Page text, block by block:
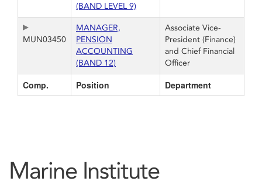
(BAND LEVEL 9)
MUN03450
MANAGER,
PENSION
ACCOUNTING
(BAND 12)
Associate Vice-
President (Finance)
and Chief Financial
Officer
Comp. Position Department
Marine Institute